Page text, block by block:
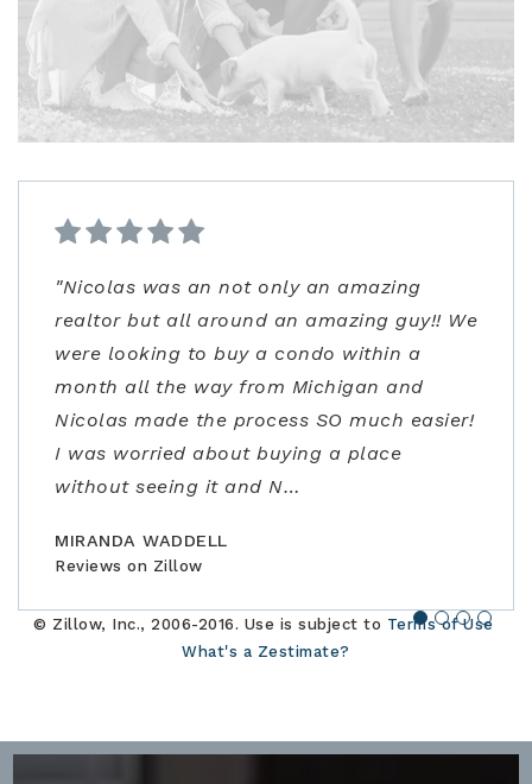
"Nicolas was an not only an amazing
realtor but all around an amazing guy!! We
were looking to buy a condo within a
month all the way from Michigan and
Nicolas made the process SO much easier!
I was worried about buying a place
without seeing it and N…
MIRANDA WADDELL
Reviews on Zillow
"From start to finish very professional and
knowledgeable. I was extremely impressed
not only with the listing price, but
guidance in the negotiations and through
the contracting process. Joe is an
amazing realtor, a true professional."
Reviews on Zillow
"Kenrick and his team were very helpful!
Despite covid precautions and us being
out of town, they lined up homes for us to
safely visit in person and helped us find,
offer, and close the perfect home for our
family."
Reviews on Zillow
"Ann Carlson is the best realtor and went
above and beyond to accommodate me.
Ann had flexible/fast scheduling, excellent
negotiation skills, and really stepped up to
address some concerns very close to
closing. Would highly recommend!"
Reviews on Zillow
© Zillow, Inc., 2006-2016. Use is subject to Terms of Use
What's a Zestimate?